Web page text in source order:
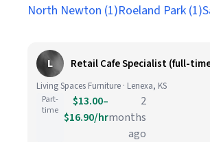
North Newton (1)Roeland Park (1)
L Retail Cafe Specialist (full-
Living Spaces Furniture · Lenexa, KS
Part-
time
$13.00–
$16.90/hr
2
months
ago